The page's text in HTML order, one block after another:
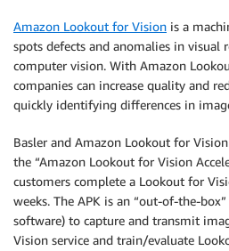
Amazon Lookout for Vision is a
spots defects and anomalies in visual
computer vision. With Amazon
companies can increase quality and
quickly identifying differences in
Basler and Amazon Lookout for
the “Amazon Lookout for Vision
customers complete a Lookout for
weeks. The APK is an “out-of-the-
software) to capture and transmit
Vision service and train/evaluate